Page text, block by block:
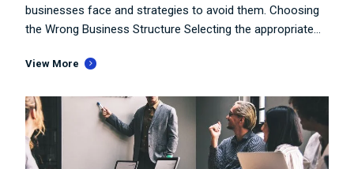
businesses face and strategies to avoid them. Choosing
the Wrong Business Structure Selecting the appropriate...
View More